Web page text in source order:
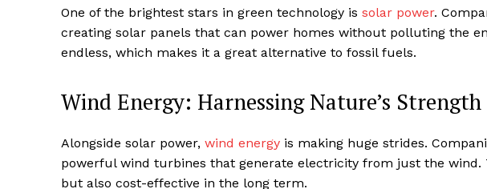
One of the brightest stars in green technology is solar power.
creating solar panels that can power homes without polluting the
endless, which makes it a great alternative to fossil fuels.
Wind Energy: Harnessing Nature’s Strength
Alongside solar power, wind energy is making huge strides.
powerful wind turbines that generate electricity from just the wind.
but also cost-effective in the long term.